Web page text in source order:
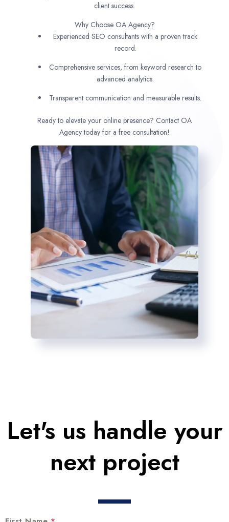
client success.
Why Choose OA Agency?
Experienced SEO consultants with a proven track
record.
Comprehensive services, from keyword research to
advanced analytics.
Transparent communication and measurable results.
Ready to elevate your online presence? Contact OA
Agency today for a free consultation!
Let's us handle your
next project